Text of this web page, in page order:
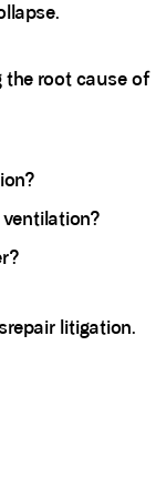
the root cause of
litigation.